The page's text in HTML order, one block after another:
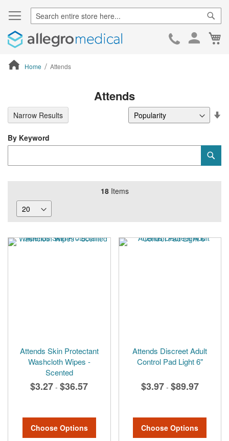
Skip
Home Attends
Attends
18Items
Attends Skin Protectant
Washcloth Wipes -
Scented
$3.27 - $36.57
Choose Options
Attends Discreet Adult
Control Pad Light 6"
$3.97 - $89.97
Choose Options
By Keyword
Narrow Results